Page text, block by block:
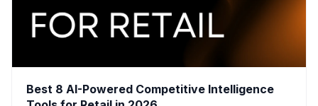
Best 8 AI-Powered Competitive Intelligence